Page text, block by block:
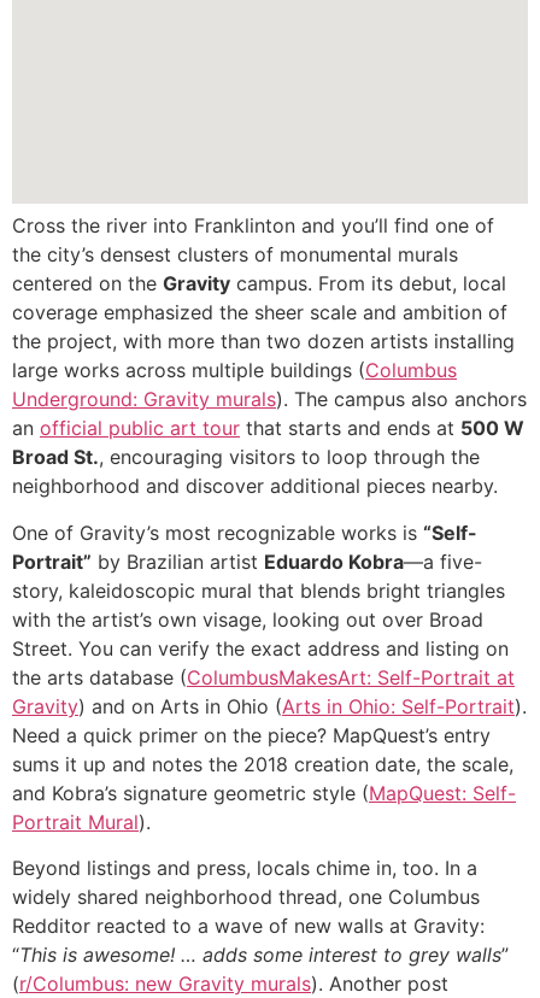
Cross the river into Franklinton and you’ll find one of
the city’s densest clusters of monumental murals
centered on the Gravity campus. From its debut, local
coverage emphasized the sheer scale and ambition of
the project, with more than two dozen artists installing
large works across multiple buildings (Columbus
Underground: Gravity murals). The campus also anchors
an official public art tour that starts and ends at 500 W
Broad St., encouraging visitors to loop through the
neighborhood and discover additional pieces nearby.
One of Gravity’s most recognizable works is “Self-
Portrait” by Brazilian artist Eduardo Kobra—a five-
story, kaleidoscopic mural that blends bright triangles
with the artist’s own visage, looking out over Broad
Street. You can verify the exact address and listing on
the arts database (ColumbusMakesArt: Self-Portrait at
Gravity) and on Arts in Ohio (Arts in Ohio: Self-Portrait).
Need a quick primer on the piece? MapQuest’s entry
sums it up and notes the 2018 creation date, the scale,
and Kobra’s signature geometric style (MapQuest: Self-
Portrait Mural).
Beyond listings and press, locals chime in, too. In a
widely shared neighborhood thread, one Columbus
Redditor reacted to a wave of new walls at Gravity:
“This is awesome! … adds some interest to grey walls”
(r/Columbus: new Gravity murals). Another post